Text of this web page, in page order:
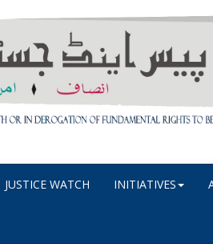
JUSTICE WATCH INITIATIVES